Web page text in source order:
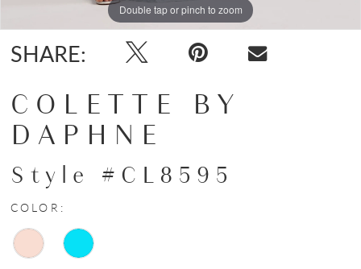
Double tap or pinch to zoom
Double tap or pinch to zoom
Double tap or pinch to zoom
SHARE:
COLETTE BY
DAPHNE
Style #CL8595
COLOR: